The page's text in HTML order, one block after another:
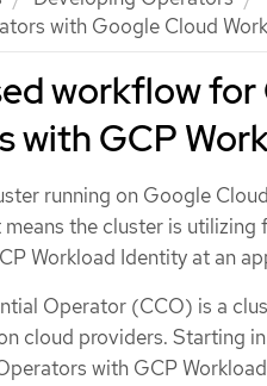
with Google Cloud
workflow
with GCP
running on Google
means the cluster is
Workload Identity at an
Operator (CCO) is a
cloud providers. Starting
with GCP